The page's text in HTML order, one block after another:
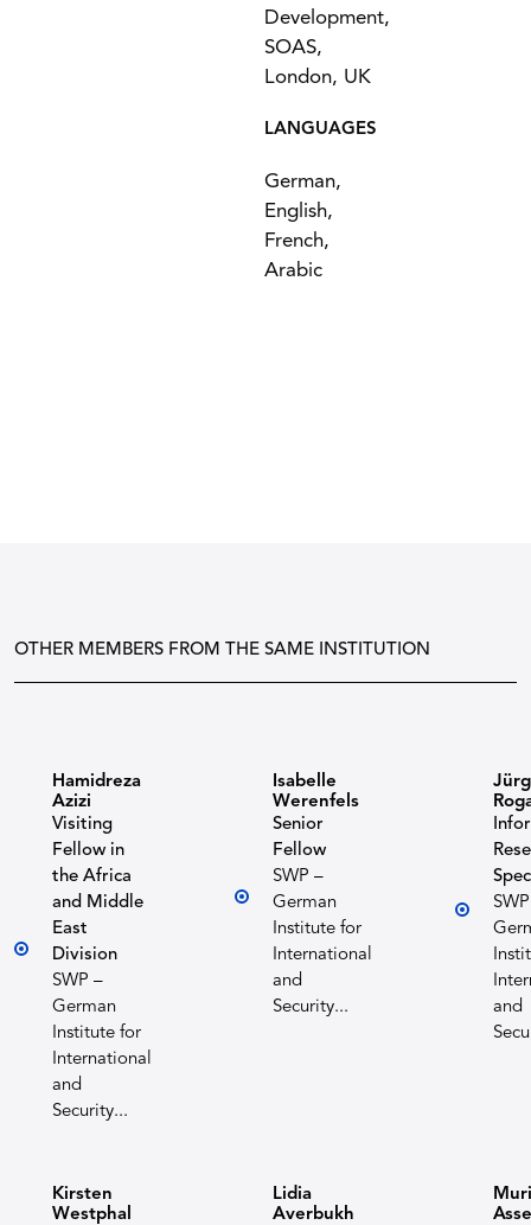
Development,
SOAS,
London, UK
LANGUAGES
German,
English,
French,
Arabic
OTHER MEMBERS FROM THE SAME INSTITUTION
Hamidreza
Azizi
Visiting
Fellow in
the Africa
and Middle
East
Division
SWP –
German
Institute for
International
and
Security...
Isabelle
Werenfels
Senior
Fellow
SWP –
German
Institute for
International
and
Security...
and
Kirsten
Westphal
Lidia
Averbukh